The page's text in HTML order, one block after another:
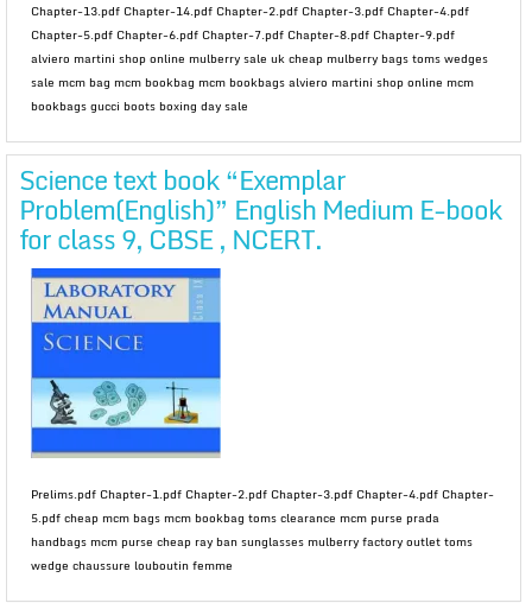
Chapter-13.pdf Chapter-14.pdf Chapter-2.pdf Chapter-3.pdf Chapter-4.pdf
Chapter-5.pdf Chapter-6.pdf Chapter-7.pdf Chapter-8.pdf Chapter-9.pdf
alviero martini shop online mulberry sale uk cheap mulberry bags toms wedges
sale mcm bag mcm bookbag mcm bookbags alviero martini shop online mcm
bookbags gucci boots boxing day sale
Science text book “Exemplar
Problem(English)” English Medium E-book
for class 9, CBSE , NCERT.
Prelims.pdf Chapter-1.pdf Chapter-2.pdf Chapter-3.pdf Chapter-4.pdf Chapter-
5.pdf cheap mcm bags mcm bookbag toms clearance mcm purse prada
handbags mcm purse cheap ray ban sunglasses mulberry factory outlet toms
wedge chaussure louboutin femme